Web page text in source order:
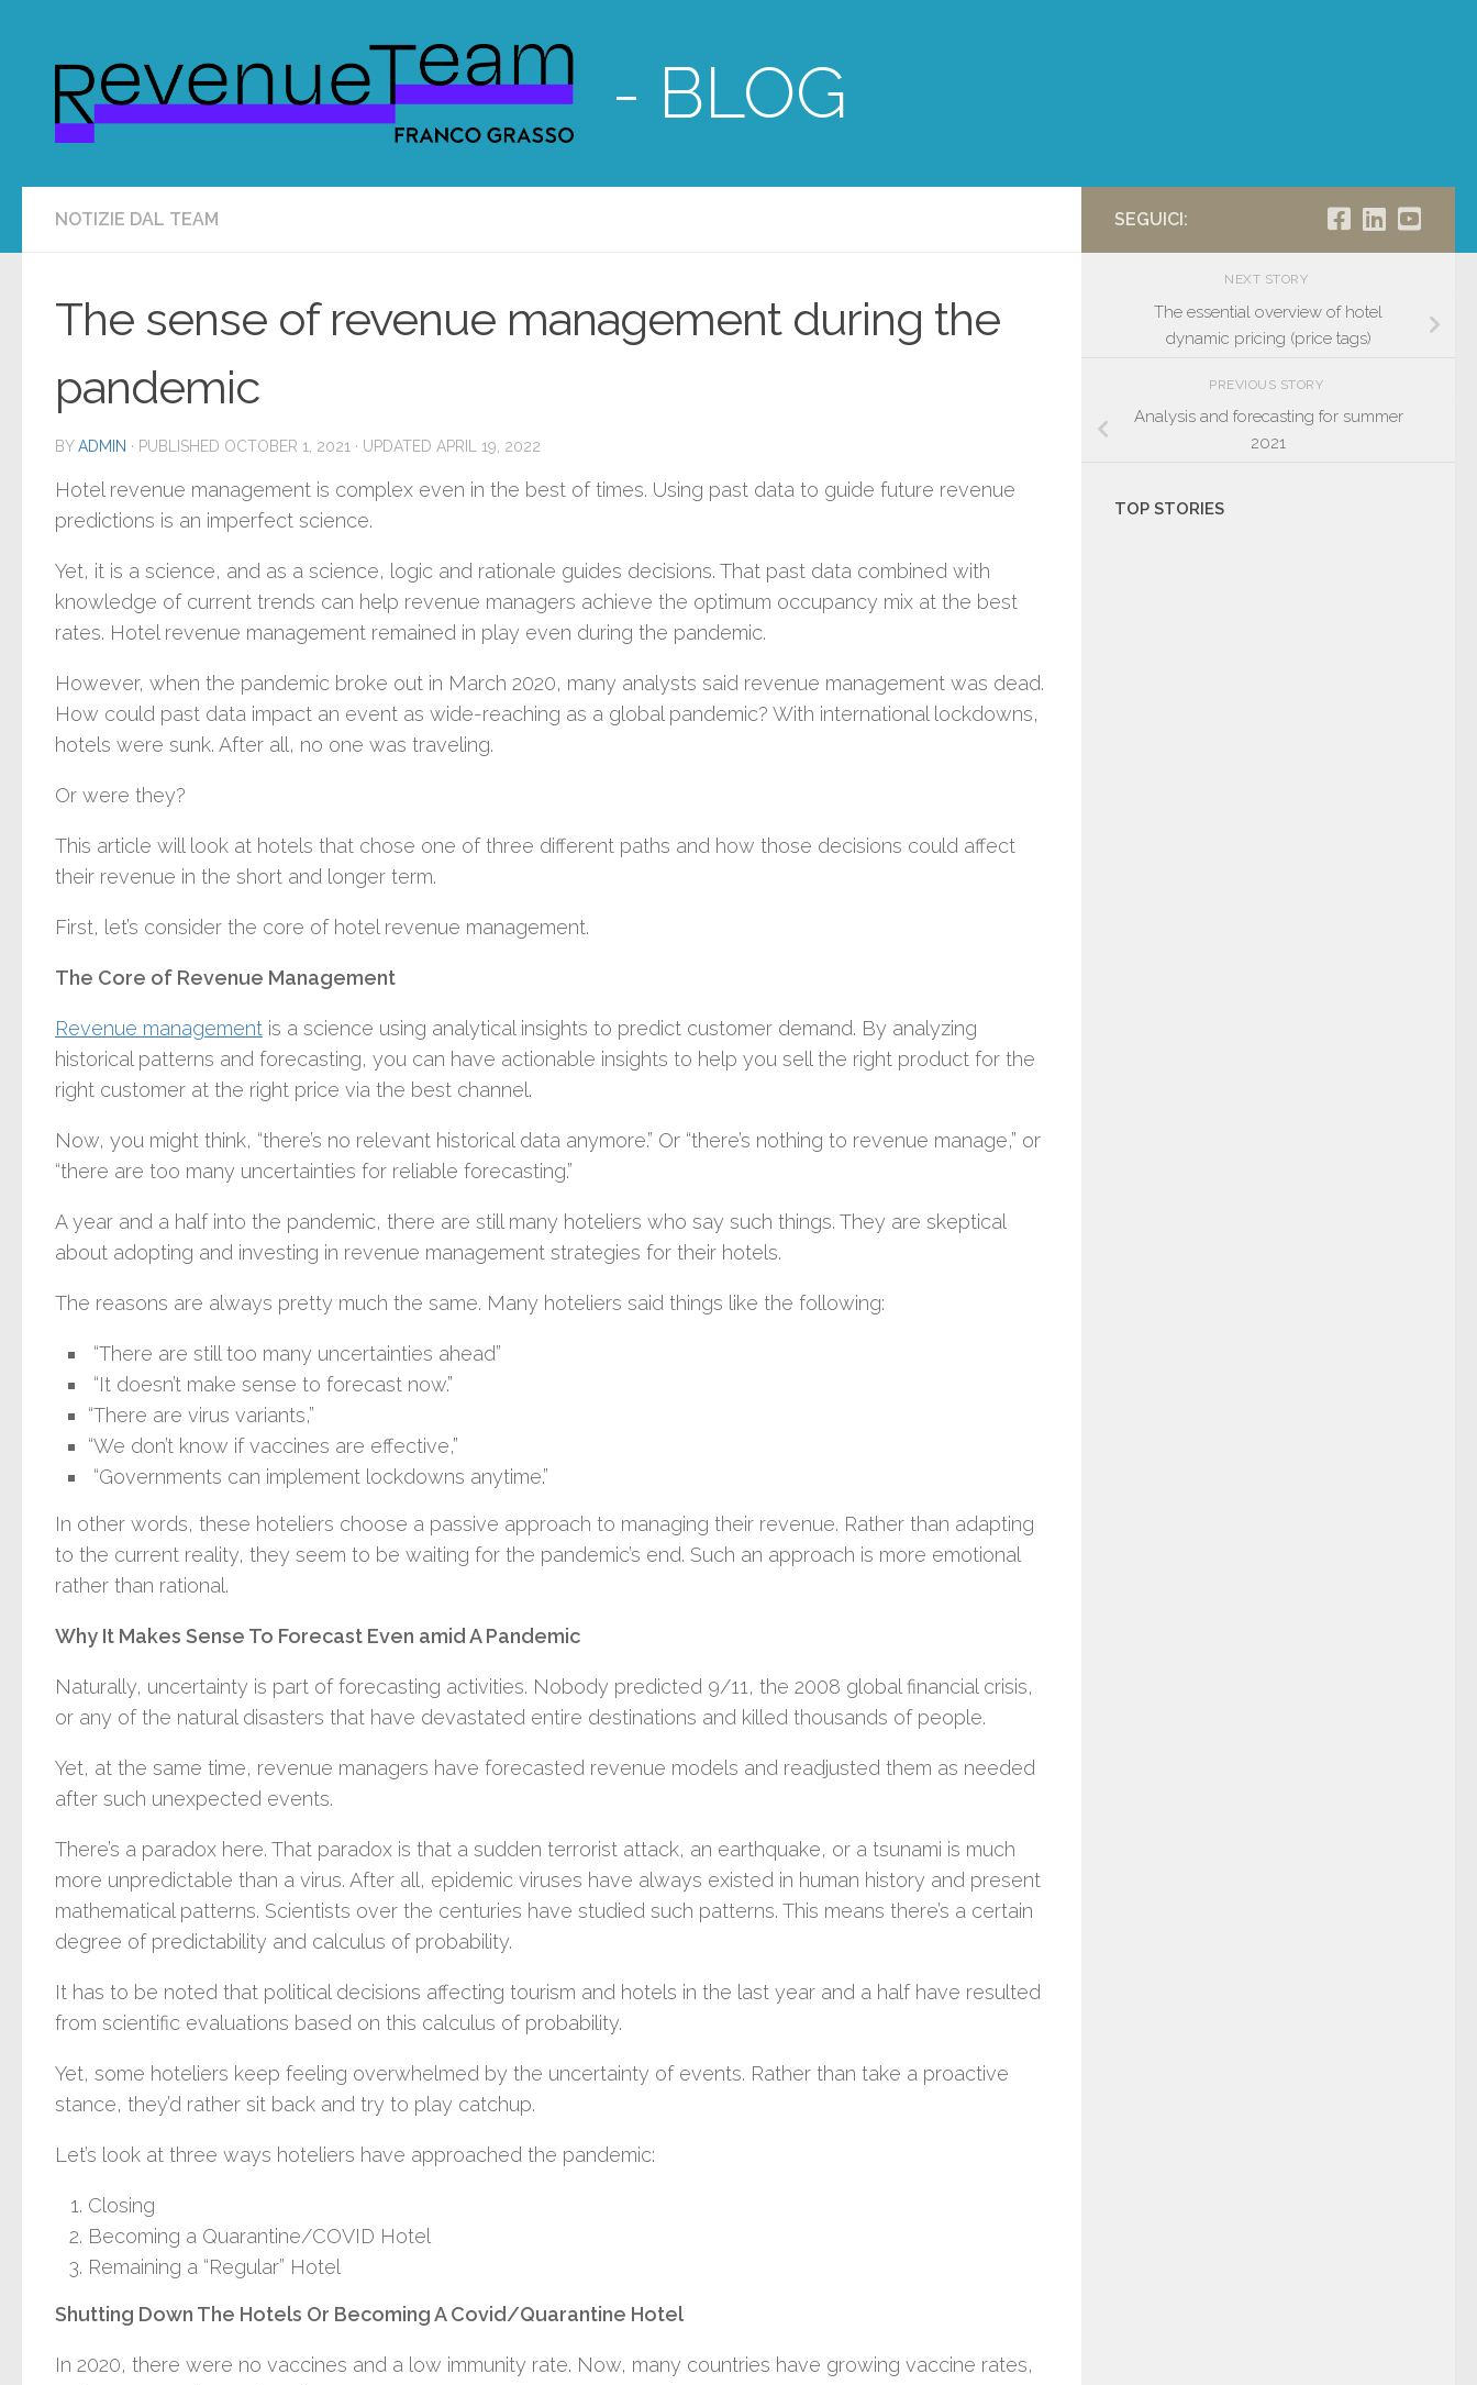
- BLOG
NOTIZIE DAL TEAM
The sense of revenue management during the
pandemic
BYADMIN · PUBLISHED OCTOBER 1, 2021 · UPDATED APRIL 19, 2022
Hotel revenue management is complex even in the best of times. Using past data to guide future revenue
predictions is an imperfect science.
Yet, it is a science, and as a science, logic and rationale guides decisions. That past data combined with
knowledge of current trends can help revenue managers achieve the optimum occupancy mix at the best
rates. Hotel revenue management remained in play even during the pandemic.
However, when the pandemic broke out in March 2020, many analysts said revenue management was dead.
How could past data impact an event as wide-reaching as a global pandemic? With international lockdowns,
hotels were sunk. After all, no one was traveling.
Or were they?
This article will look at hotels that chose one of three different paths and how those decisions could affect
their revenue in the short and longer term.
First, let’s consider the core of hotel revenue management.
The Core of Revenue Management
Revenue management is a science using analytical insights to predict customer demand. By analyzing
historical patterns and forecasting, you can have actionable insights to help you sell the right product for the
right customer at the right price via the best channel.
Now, you might think, “there’s no relevant historical data anymore.” Or “there’s nothing to revenue manage,” or
“there are too many uncertainties for reliable forecasting.”
A year and a half into the pandemic, there are still many hoteliers who say such things. They are skeptical
about adopting and investing in revenue management strategies for their hotels.
The reasons are always pretty much the same. Many hoteliers said things like the following:
“There are still too many uncertainties ahead”
“It doesn’t make sense to forecast now.”
“There are virus variants,”
“We don’t know if vaccines are effective,”
“Governments can implement lockdowns anytime.”
In other words, these hoteliers choose a passive approach to managing their revenue. Rather than adapting
to the current reality, they seem to be waiting for the pandemic’s end. Such an approach is more emotional
rather than rational.
Why It Makes Sense To Forecast Even amid A Pandemic
Naturally, uncertainty is part of forecasting activities. Nobody predicted 9/11, the 2008 global financial crisis,
or any of the natural disasters that have devastated entire destinations and killed thousands of people.
Yet, at the same time, revenue managers have forecasted revenue models and readjusted them as needed
after such unexpected events.
There’s a paradox here. That paradox is that a sudden terrorist attack, an earthquake, or a tsunami is much
more unpredictable than a virus. After all, epidemic viruses have always existed in human history and present
mathematical patterns. Scientists over the centuries have studied such patterns. This means there’s a certain
degree of predictability and calculus of probability.
It has to be noted that political decisions affecting tourism and hotels in the last year and a half have resulted
from scientific evaluations based on this calculus of probability.
Yet, some hoteliers keep feeling overwhelmed by the uncertainty of events. Rather than take a proactive
stance, they’d rather sit back and try to play catchup.
Let’s look at three ways hoteliers have approached the pandemic:
Closing
Becoming a Quarantine/COVID Hotel
Remaining a “Regular” Hotel
Shutting Down The Hotels Or Becoming A Covid/Quarantine Hotel
In 2020, there were no vaccines and a low immunity rate. Now, many countries have growing vaccine rates,
SEGUICI:
NEXT STORY
The essential overview of hotel
dynamic pricing (price tags)
PREVIOUS STORY
Analysis and forecasting for summer
2021
TOP STORIES